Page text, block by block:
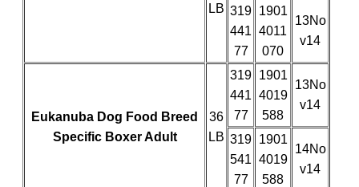
LB 319
441
77
1901
4011
070
13No
v14
Eukanuba Dog Food Breed
Specific Boxer Adult
36
LB
319
441
77
1901
4019
588
13No
v14
319
541
77
1901
4019
588
14No
v14